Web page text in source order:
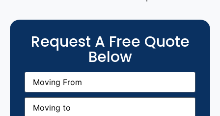
Request A Free Quote
Below
Moving
From(Required)
Moving
(Required)